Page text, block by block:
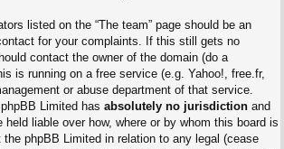
listed on the “The team” page should be an
for your complaints. If this still gets no
contact the owner of the domain (do a
is running on a free service (e.g. Yahoo!, free.fr,
or abuse department of that service.
Limited has absolutely no jurisdictionand
held liable over how, where or by whom this board is
phpBB Limited in relation to any legal (cease